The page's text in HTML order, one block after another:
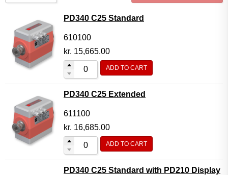
Licences
Systems
Flow Transmitter Complete
Flow Transmitter Spare Parts
Flow Transmitter Accessories
Flow Transmitter Extras
COPP
PD340 C25 Standard
610100
kr. 15,665.00
ADD TO CART
PD340 C25 Extended
611100
kr. 16,685.00
ADD TO CART
PD340 C25 Standard with PD210 Display